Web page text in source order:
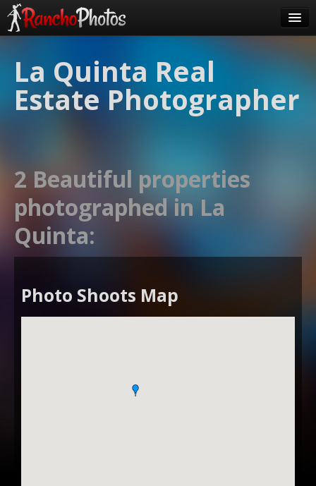
About Us
FAQ
login
La Quinta Real
Estate Photographer
2 Beautiful properties
photographed in La
Quinta:
Photo Shoots Map